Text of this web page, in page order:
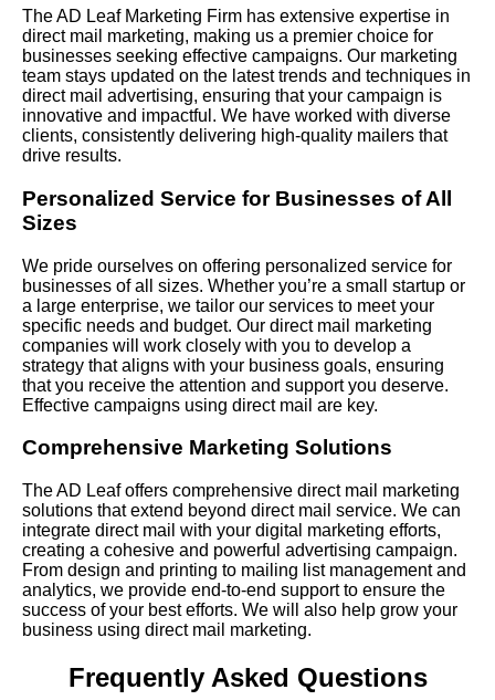
The AD Leaf Marketing Firm has extensive expertise in
direct mail marketing, making us a premier choice for
businesses seeking effective campaigns. Our marketing
team stays updated on the latest trends and techniques in
direct mail advertising, ensuring that your campaign is
innovative and impactful. We have worked with diverse
clients, consistently delivering high-quality mailers that
drive results.
Personalized Service for Businesses of All
Sizes
We pride ourselves on offering personalized service for
businesses of all sizes. Whether you’re a small startup or
a large enterprise, we tailor our services to meet your
specific needs and budget. Our direct mail marketing
companies will work closely with you to develop a
strategy that aligns with your business goals, ensuring
that you receive the attention and support you deserve.
Effective campaigns using direct mail are key.
Comprehensive Marketing Solutions
The AD Leaf offers comprehensive direct mail marketing
solutions that extend beyond direct mail service. We can
integrate direct mail with your digital marketing efforts,
creating a cohesive and powerful advertising campaign.
From design and printing to mailing list management and
analytics, we provide end-to-end support to ensure the
success of your best efforts. We will also help grow your
business using direct mail marketing.
Frequently Asked Questions